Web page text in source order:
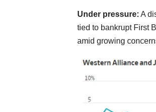
Under pressure: A
tied to bankrupt First
amid growing